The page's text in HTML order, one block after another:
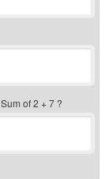
Sum of 2 + 7 ?